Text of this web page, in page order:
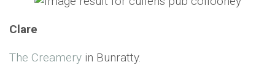
Clare
The Creamery in Bunratty.